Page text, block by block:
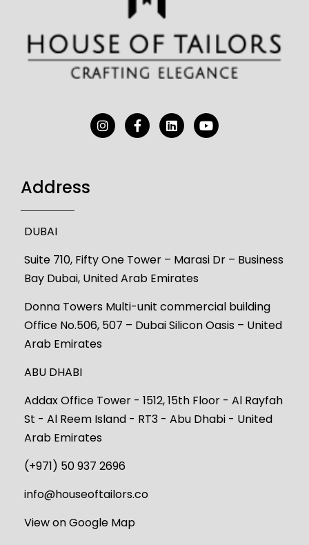
Address
DUBAI
Suite 710, Fifty One Tower – Marasi Dr – Business
Bay Dubai, United Arab Emirates
Donna Towers Multi-unit commercial building
Office No.506, 507 – Dubai Silicon Oasis – United
Arab Emirates
ABU DHABI
Addax Office Tower - 1512, 15th Floor - Al Rayfah
St - Al Reem Island - RT3 - Abu Dhabi - United
Arab Emirates
(+971) 50 937 2696
info@houseoftailors.co
View on Google Map